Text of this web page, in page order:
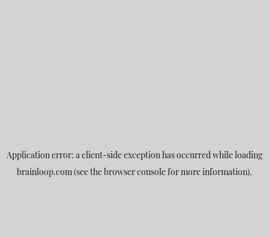
Application error: a client-side exception has occurred while loading
brainloop.com (see the browser console for more information).